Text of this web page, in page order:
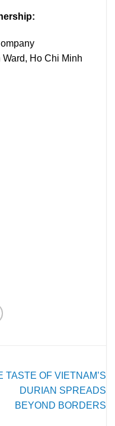
Ho Chi Minh
TASTE OF VIETNAM’S
DURIAN SPREADS
BEYOND BORDERS